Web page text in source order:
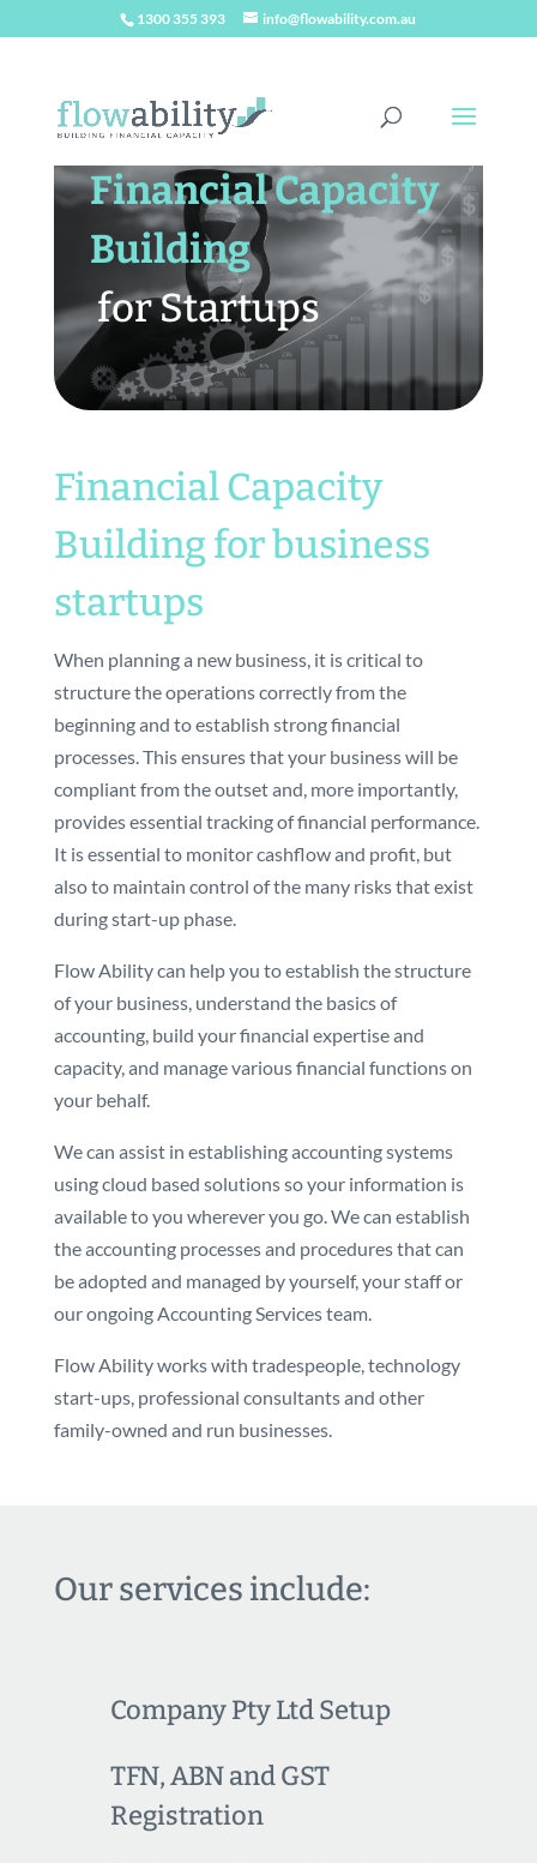
1300 355 393 info@flowability.com.au
Financial Capacity
Building
for Startups
Financial Capacity
Building for business
startups
When planning a new business, it is critical to
structure the operations correctly from the
beginning and to establish strong financial
processes. This ensures that your business will be
compliant from the outset and, more importantly,
provides essential tracking of financial performance.
It is essential to monitor cashflow and profit, but
also to maintain control of the many risks that exist
during start-up phase.
Flow Ability can help you to establish the structure
of your business, understand the basics of
accounting, build your financial expertise and
capacity, and manage various financial functions on
your behalf.
We can assist in establishing accounting systems
using cloud based solutions so your information is
available to you wherever you go. We can establish
the accounting processes and procedures that can
be adopted and managed by yourself, your staff or
our ongoing Accounting Services team.
Flow Ability works with tradespeople, technology
start-ups, professional consultants and other
family-owned and run businesses.
Our services include:
Company Pty Ltd Setup
TFN, ABN and GST
Registration